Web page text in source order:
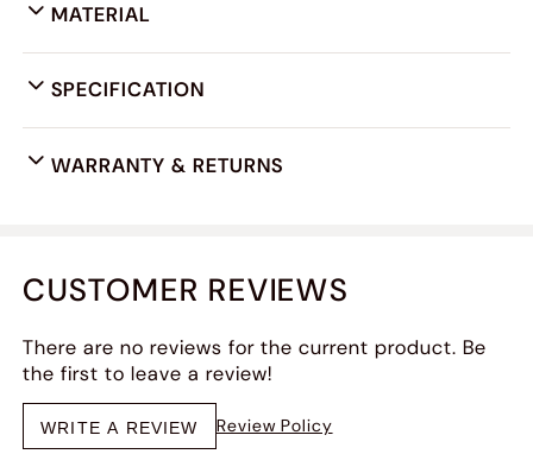
MATERIAL
SPECIFICATION
WARRANTY & RETURNS
CUSTOMER REVIEWS
There are no reviews for the current product. Be
the first to leave a review!
WRITE A REVIEW Review Policy